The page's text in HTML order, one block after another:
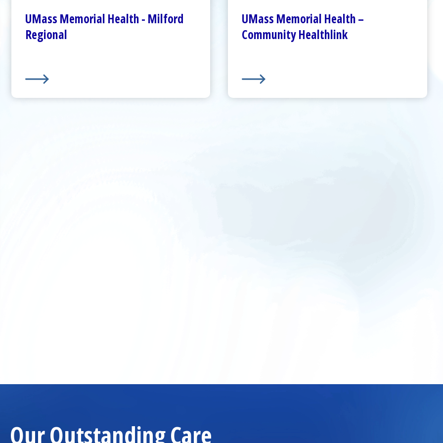
UMass Memorial Health - Milford
Regional
Visitor Dining
About Us
UMass Memorial Health –
Community Healthlink
Our Outstanding Care